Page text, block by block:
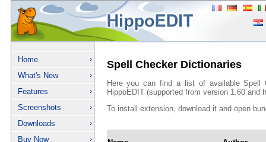
Home
What's New
Features
Screenshots
Downloads
Buy Now
Spell Checker Dictionaries
Here you can find a list of available Spell
HippoEDIT (supported from version 1.60 and
To install extension, download it and open